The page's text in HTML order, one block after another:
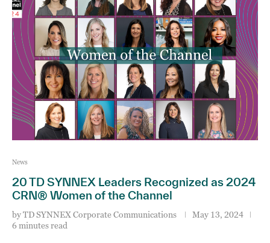
News
20 TD SYNNEX Leaders Recognized as 2024
CRN® Women of the Channel
byTD SYNNEX Corporate Communications
May 13, 2024
6 minutes read